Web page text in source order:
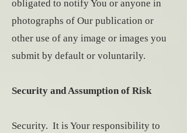
obligated to notify You or anyone in
photographs of Our publication or
other use of any image or images you
submit by default or voluntarily.
Security and Assumption of Risk
Security. It is Your responsibility to